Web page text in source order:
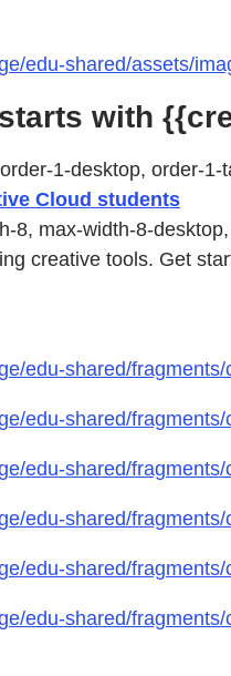
edu-shared/assets/
with
1-desktop, order-1-
Cloud students
8, max-width-8-
creative tools. Get
edu-shared/
edu-shared/
edu-shared/
edu-shared/
edu-shared/
edu-shared/